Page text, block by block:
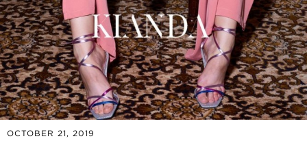
OCTOBER 21, 2019